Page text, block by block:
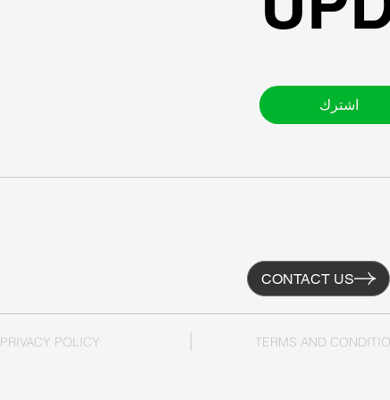
PRIVACY POLICY TERMS AND
CONTACT US
اشترك